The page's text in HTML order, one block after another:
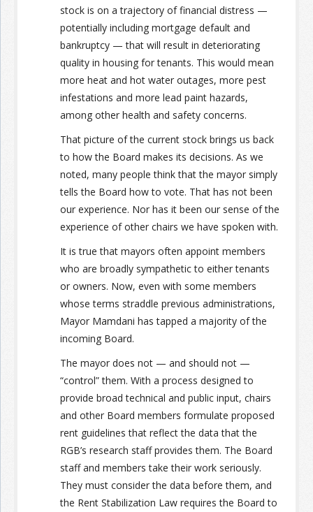
stock is on a trajectory of financial distress —
potentially including mortgage default and
bankruptcy — that will result in deteriorating
quality in housing for tenants. This would mean
more heat and hot water outages, more pest
infestations and more lead paint hazards,
among other health and safety concerns.
That picture of the current stock brings us back
to how the Board makes its decisions. As we
noted, many people think that the mayor simply
tells the Board how to vote. That has not been
our experience. Nor has it been our sense of the
experience of other chairs we have spoken with.
It is true that mayors often appoint members
who are broadly sympathetic to either tenants
or owners. Now, even with some members
whose terms straddle previous administrations,
Mayor Mamdani has tapped a majority of the
incoming Board.
The mayor does not — and should not —
“control” them. With a process designed to
provide broad technical and public input, chairs
and other Board members formulate proposed
rent guidelines that reflect the data that the
RGB’s research staff provides them. The Board
staff and members take their work seriously.
They must consider the data before them, and
the Rent Stabilization Law requires the Board to